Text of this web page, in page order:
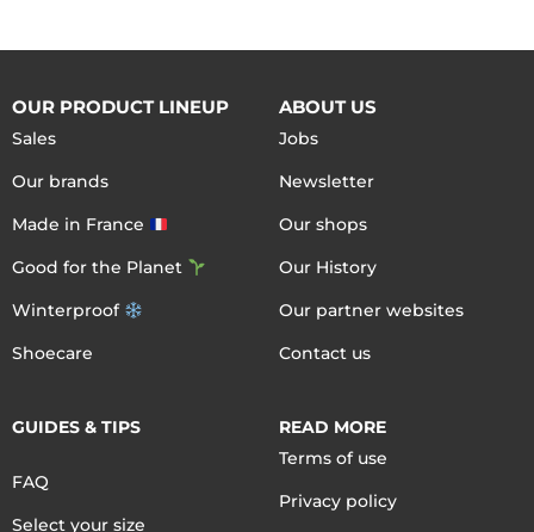
OUR PRODUCT LINEUP
Sales
Our brands
Made in France
Good for the Planet
Winterproof
Shoecare
ABOUT US
Jobs
Newsletter
Our shops
Our History
Our partner websites
Contact us
GUIDES & TIPS
FAQ
Select your size
READ MORE
Terms of use
Privacy policy